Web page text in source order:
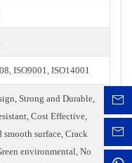
ISO9001, ISO14001
Strong and Durable,
Cost Effective,
smooth surface, Crack
environmental, No